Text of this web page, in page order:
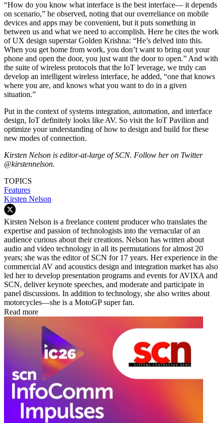
“How do you know what interface is the best interface— it depends
on scenario,” he observed, noting that our overreliance on mobile
devices and apps may be convenient, but it puts something in
between us and what we need to accomplish. Here he cites the work
of UX design superstar Golden Krishna: “He’s delved into this.
When you get home from work, you don’t want to bring out your
phone and open the door, you just want the door to open.” And with
the suite of wireless protocols that the IoT leverage, we truly can
develop an intelligent wireless interface, he added, “one that knows
where you are, and knows what you want to do in a given
situation.”
Put in the context of systems integration, automation, and interface
design, IoT definitely looks like AV. So visit the IoT Pavilion and
optimize your understanding of how to design and build for these
new modes of connection.
Kirsten Nelson is editor-at-large of SCN. Follow her on Twitter
@kirstennelson.
TOPICS
Features
Kirsten Nelson
Kirsten Nelson is a freelance content producer who translates the
expertise and passion of technologists into the vernacular of an
audience curious about their creations. Nelson has written about
audio and video technology in all its permutations for almost 20
years; she was the editor of SCN for 17 years. Her experience in the
commercial AV and acoustics design and integration market has also
led her to develop presentation programs and events for AVIXA and
SCN, deliver keynote speeches, and moderate and participate in
panel discussions. In addition to technology, she also writes about
motorcycles—she is a MotoGP super fan.
Read more